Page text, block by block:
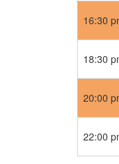
16:30
18:30
20:00
22:00